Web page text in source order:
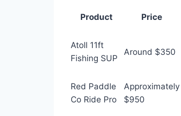
Product Price
Atoll 11ft
Fishing SUP
Around $350
Red Paddle
Co Ride Pro
Approximately
$950